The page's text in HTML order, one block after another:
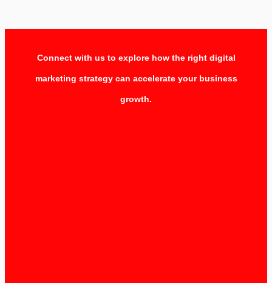
Connect with us to explore how the right digital
marketing strategy can accelerate your business
growth.